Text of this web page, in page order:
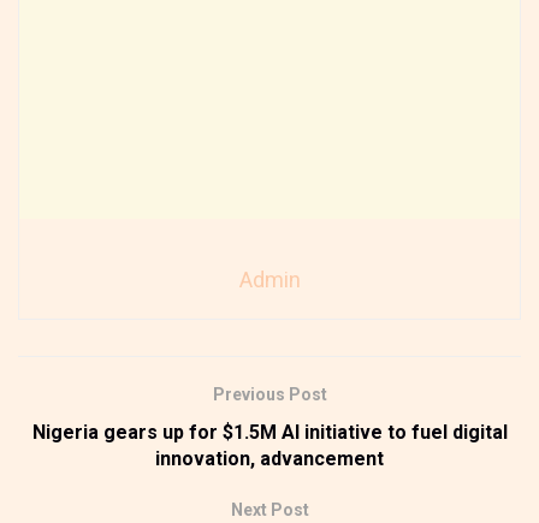
Admin
Previous Post
Nigeria gears up for $1.5M AI initiative to fuel digital
innovation, advancement
Next Post